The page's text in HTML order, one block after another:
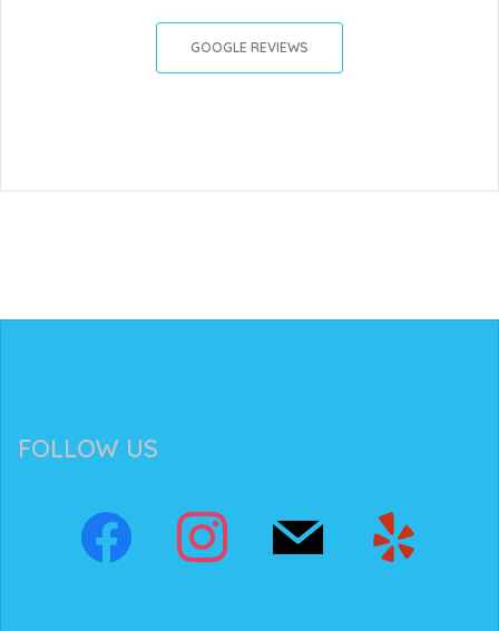
GOOGLE REVIEWS
FOLLOW US